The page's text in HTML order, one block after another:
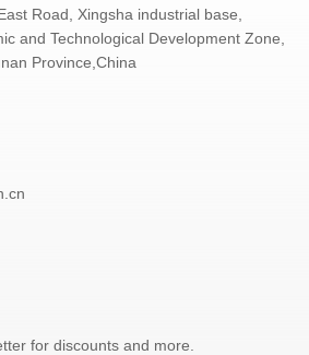
Road, Xingsha industrial base,
and Technological Development Zone,
Province,China
for discounts and more.